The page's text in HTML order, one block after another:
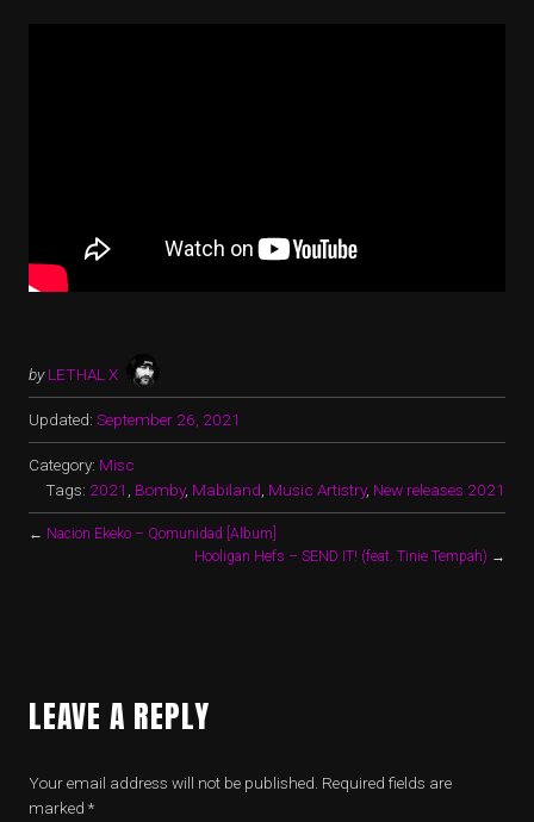
by LETHAL X
Updated: September 26, 2021
Category: Misc
Tags: 2021 , Bomby, Mabiland, Music Artistry, New releases 2021
← Nacion Ekeko – Qomunidad [Album]
Hooligan Hefs – SEND IT! (feat. Tinie Tempah) →
LEAVE A REPLY
Your email address will not be published. Required fields are
marked *